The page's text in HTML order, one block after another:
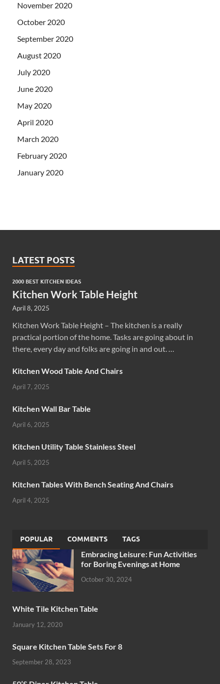
November 2020
October 2020
September 2020
August 2020
July 2020
June 2020
May 2020
April 2020
March 2020
February 2020
January 2020
LATEST POSTS
2000 BEST KITCHEN IDEAS
Kitchen Work Table Height
April 8, 2025
Kitchen Work Table Height – The kitchen is a really
practical portion of the home. Tasks are going about in
there, every day and folks are going in and out. …
Kitchen Wood Table And Chairs
April 7, 2025
Kitchen Wall Bar Table
April 6, 2025
Kitchen Utility Table Stainless Steel
April 5, 2025
Kitchen Tables With Bench Seating And Chairs
April 4, 2025
POPULAR COMMENTS TAGS
Embracing Leisure: Fun Activities
for Boring Evenings at Home
October 30, 2024
White Tile Kitchen Table
January 12, 2020
Square Kitchen Table Sets For 8
September 28, 2023